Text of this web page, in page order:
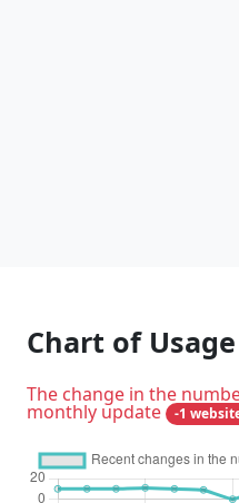
Chart of
The change in the
monthly update -1